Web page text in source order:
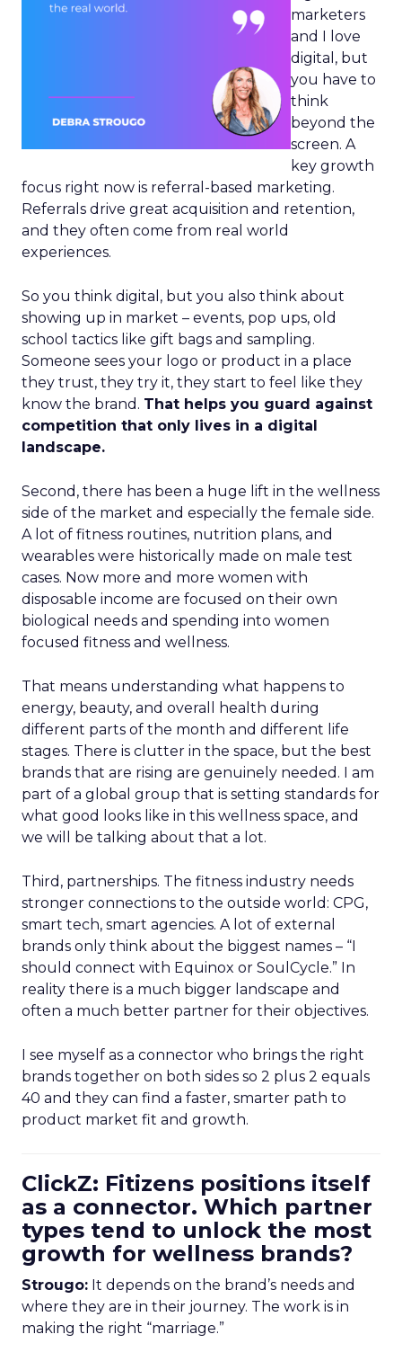
marketers
and I love
digital, but
you have to
think
beyond the
screen. A
key growth
focus right now is referral-based marketing.
Referrals drive great acquisition and retention,
and they often come from real world
experiences.
So you think digital, but you also think about
showing up in market – events, pop ups, old
school tactics like gift bags and sampling.
Someone sees your logo or product in a place
they trust, they try it, they start to feel like they
know the brand. That helps you guard against
competition that only lives in a digital
landscape.
Second, there has been a huge lift in the wellness
side of the market and especially the female side.
A lot of fitness routines, nutrition plans, and
wearables were historically made on male test
cases. Now more and more women with
disposable income are focused on their own
biological needs and spending into women
focused fitness and wellness.
That means understanding what happens to
energy, beauty, and overall health during
different parts of the month and different life
stages. There is clutter in the space, but the best
brands that are rising are genuinely needed. I am
part of a global group that is setting standards for
what good looks like in this wellness space, and
we will be talking about that a lot.
Third, partnerships. The fitness industry needs
stronger connections to the outside world: CPG,
smart tech, smart agencies. A lot of external
brands only think about the biggest names – “I
should connect with Equinox or SoulCycle.” In
reality there is a much bigger landscape and
often a much better partner for their objectives.
I see myself as a connector who brings the right
brands together on both sides so 2 plus 2 equals
40 and they can find a faster, smarter path to
product market fit and growth.
ClickZ: Fitizens positions itself
as a connector. Which partner
types tend to unlock the most
growth for wellness brands?
Strougo: It depends on the brand’s needs and
where they are in their journey. The work is in
making the right “marriage.”